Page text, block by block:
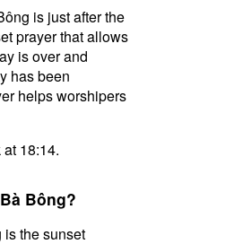
is just after the
prayer that allows
is over and
has been
helps worshipers
18:14.
Bông?
the sunset